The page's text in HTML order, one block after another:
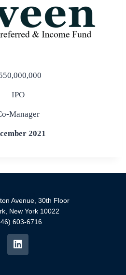
IPO
Manager
2021
Avenue, 30th Floor
New York 10022
603-6716